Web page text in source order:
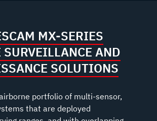
MX-SERIES
AND
SOLUTIONS
portfolio of multi-sensor,
that are deployed